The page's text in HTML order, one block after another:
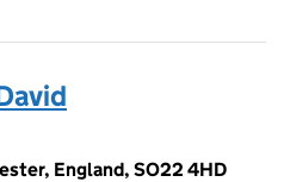
England, SO22 4HD